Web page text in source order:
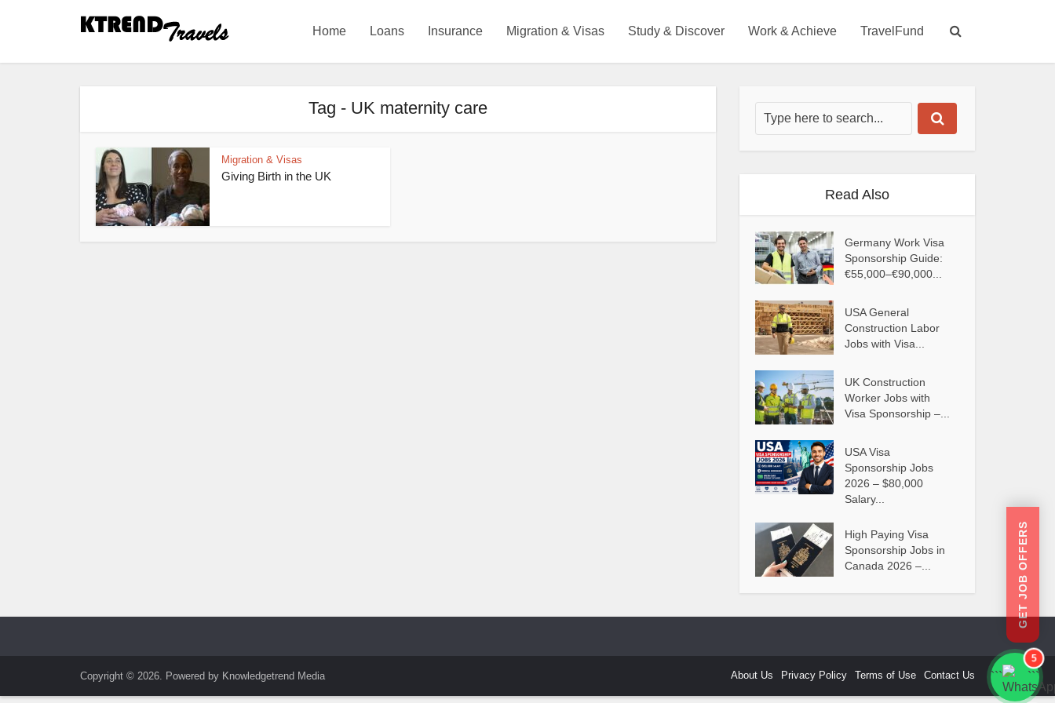
Home Loans Insurance Migration & Visas Study & Discover Work & Achieve TravelFund
Tag - UK maternity care
Migration & Visas
Giving Birth in the UK
Read Also
Germany Work Visa
Sponsorship Guide:
€55,000–€90,000...
USA General
Construction Labor
Jobs with Visa...
UK Construction
Worker Jobs with
Visa Sponsorship –...
USA Visa
Sponsorship Jobs
2026 – $80,000
Salary...
High Paying Visa
Sponsorship Jobs in
Canada 2026 –...
Copyright © 2026. Powered by Knowledgetrend Media About Us Privacy Policy Terms of Use Contact Us
GET JOB OFFERS
```
5
```